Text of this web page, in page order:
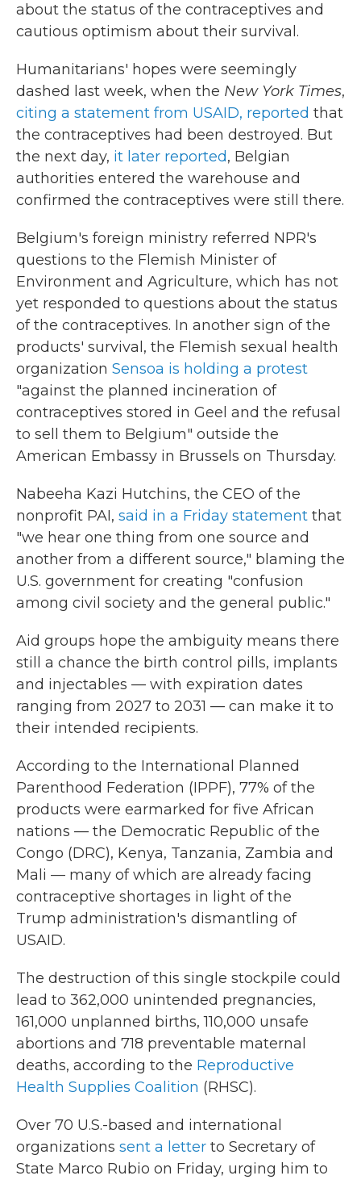
about the status of the contraceptives and
cautious optimism about their survival.
Humanitarians' hopes were seemingly
dashed last week, when the New York Times,
citing a statement from USAID, reported that
the contraceptives had been destroyed. But
the next day, it later reported, Belgian
authorities entered the warehouse and
confirmed the contraceptives were still there.
Belgium's foreign ministry referred NPR's
questions to the Flemish Minister of
Environment and Agriculture, which has not
yet responded to questions about the status
of the contraceptives. In another sign of the
products' survival, the Flemish sexual health
organization Sensoa is holding a protest
"against the planned incineration of
contraceptives stored in Geel and the refusal
to sell them to Belgium" outside the
American Embassy in Brussels on Thursday.
Nabeeha Kazi Hutchins, the CEO of the
nonprofit PAI, said in a Friday statement that
"we hear one thing from one source and
another from a different source," blaming the
U.S. government for creating "confusion
among civil society and the general public."
Aid groups hope the ambiguity means there
still a chance the birth control pills, implants
and injectables — with expiration dates
ranging from 2027 to 2031 — can make it to
their intended recipients.
According to the International Planned
Parenthood Federation (IPPF), 77% of the
products were earmarked for five African
nations — the Democratic Republic of the
Congo (DRC), Kenya, Tanzania, Zambia and
Mali — many of which are already facing
contraceptive shortages in light of the
Trump administration's dismantling of
USAID.
The destruction of this single stockpile could
lead to 362,000 unintended pregnancies,
161,000 unplanned births, 110,000 unsafe
abortions and 718 preventable maternal
deaths, according to the Reproductive
Health Supplies Coalition (RHSC).
Over 70 U.S.-based and international
organizations sent a letter to Secretary of
State Marco Rubio on Friday, urging him to